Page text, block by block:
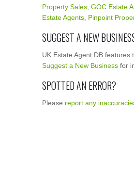
Property Sales GOC Estate
Estate Agents Pinpoint
SUGGEST A NEW
UK Estate Agent DB
Suggest a New Business for
SPOTTED AN ERROR?
Please report any